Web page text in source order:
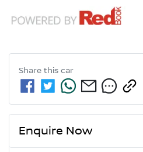
Share this car
Enquire Now